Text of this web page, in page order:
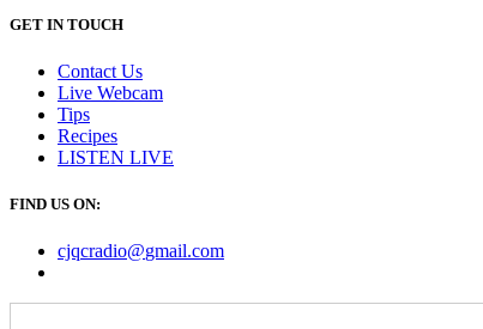
GET IN TOUCH
Contact Us
Live Webcam
Tips
Recipes
LISTEN LIVE
FIND US ON:
cjqcradio@gmail.com